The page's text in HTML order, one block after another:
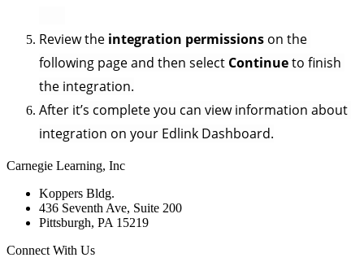
Review the integration permissions on the
following page and then select Continue to finish
the integration.
After it’s complete you can view information about
integration on your Edlink Dashboard.
Carnegie Learning, Inc
Koppers Bldg.
436 Seventh Ave, Suite 200
Pittsburgh, PA 15219
Connect With Us